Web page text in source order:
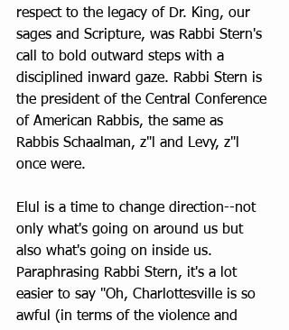
respect to the legacy of Dr. King, our
sages and Scripture, was Rabbi Stern's
call to bold outward steps with a
disciplined inward gaze. Rabbi Stern is
the president of the Central Conference
of American Rabbis, the same as
Rabbis Schaalman, z"l and Levy, z"l
once were.
Elul is a time to change direction--not
only what's going on around us but
also what's going on inside us.
Paraphrasing Rabbi Stern, it's a lot
easier to say "Oh, Charlottesville is so
awful (in terms of the violence and